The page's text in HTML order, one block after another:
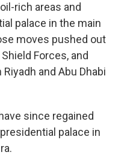
rich areas and
palace in the main
moves pushed out
Forces, and
and Abu Dhabi
since regained
palace in